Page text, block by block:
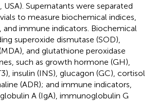
Supernatants were separated
to measure biochemical indices,
immune indicators. Biochemical
superoxide dismutase (SOD),
and glutathione peroxidase
such as growth hormone (GH),
insulin (INS), glucagon (GC), cortisol
(ADR); and immune indicators,
A (IgA), immunoglobulin G